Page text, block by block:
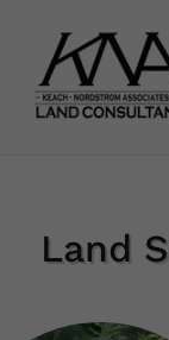
Land